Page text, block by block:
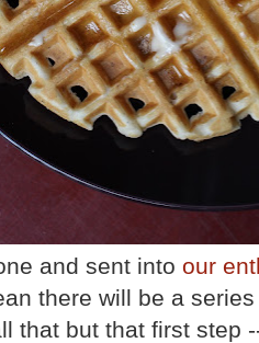
and sent into our
there will be a
that but that first step